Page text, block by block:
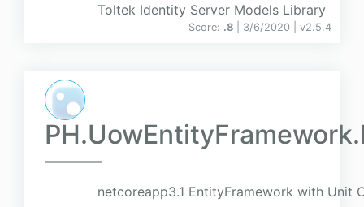
Toltek Identity Server Models Library
Score: .8 | 3/6/2020 | v2.5.4
netcoreapp3.1 EntityFramework with Unit